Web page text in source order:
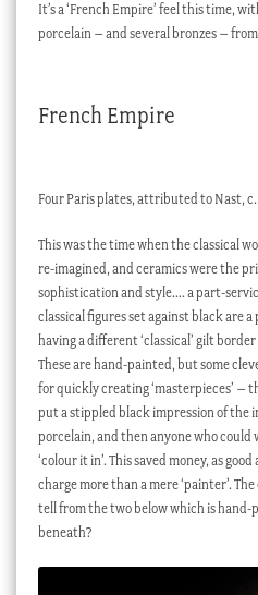
It’s a ‘French Empire’ feel this time,
porcelain – and several bronzes –
French Empire
Four Paris plates, attributed to Nast, c.
This was the time when the classical
re-imagined, and ceramics were the
sophistication and style…. a part-
classical figures set against black are
having a different ‘classical’ gilt
These are hand-painted, but some
for quickly creating ‘masterpieces’ –
put a stippled black impression of the
porcelain, and then anyone who could
‘colour it in’. This saved money, as
charge more than a mere ‘painter’.
tell from the two below which is hand-
beneath?